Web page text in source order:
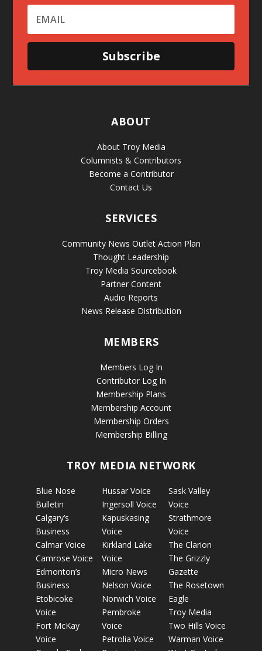
Subscribe
ABOUT
About Troy Media
Columnists & Contributors
Become a Contributor
Contact Us
SERVICES
Community News Outlet Action Plan
Thought Leadership
Troy Media Sourcebook
Partner Content
Audio Reports
News Release Distribution
MEMBERS
Members Log In
Contributor Log In
Membership Plans
Membership Account
Membership Orders
Membership Billing
TROY MEDIA NETWORK
Blue Nose
Bulletin
Calgary’s
Business
Calmar Voice
Camrose Voice
Edmonton’s
Business
Etobicoke
Voice
Fort McKay
Voice
Hussar Voice
Ingersoll Voice
Kapuskasing
Voice
Kirkland Lake
Voice
Micro News
Nelson Voice
Norwich Voice
Pembroke
Voice
Petrolia Voice
Sask Valley
Voice
Strathmore
Voice
The Clarion
The Grizzly
Gazette
The Rosetown
Eagle
Troy Media
Two Hills Voice
Warman Voice